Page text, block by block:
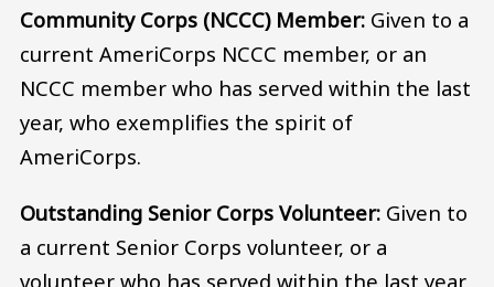
Community Corps (NCCC) Member: Given to a
current AmeriCorps NCCC member, or an
NCCC member who has served within the last
year, who exemplifies the spirit of
AmeriCorps.
Outstanding Senior Corps Volunteer: Given to
a current Senior Corps volunteer, or a
volunteer who has served within the last year,